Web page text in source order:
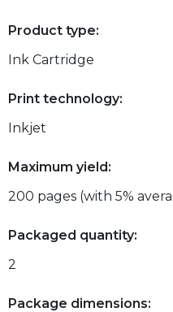
Product type:
Ink Cartridge
Print technology:
Inkjet
Maximum yield:
200 pages (with 5%
Packaged quantity:
2
Package dimensions: